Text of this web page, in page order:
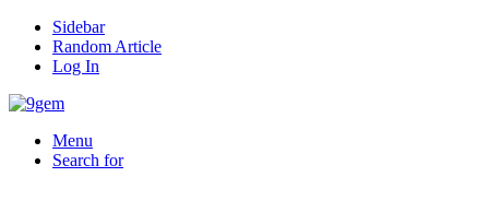
Sidebar
Random Article
Log In
Menu
Search for